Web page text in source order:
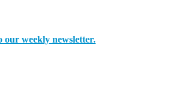
our weekly newsletter.